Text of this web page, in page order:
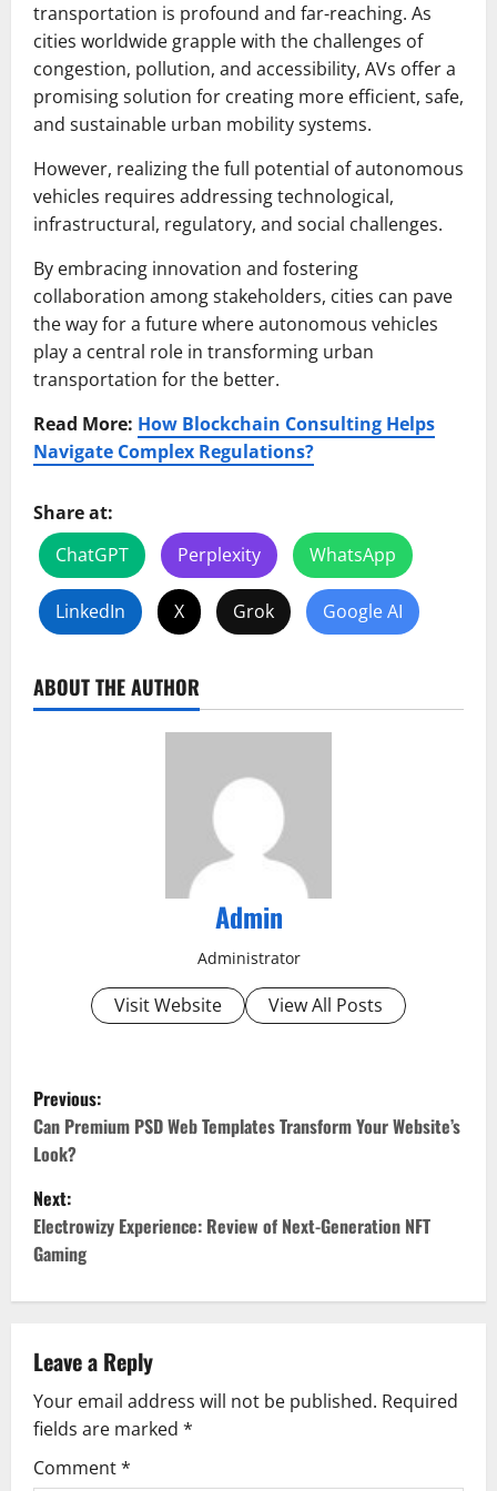
transportation is profound and far-reaching. As
cities worldwide grapple with the challenges of
congestion, pollution, and accessibility, AVs offer a
promising solution for creating more efficient, safe,
and sustainable urban mobility systems.
However, realizing the full potential of autonomous
vehicles requires addressing technological,
infrastructural, regulatory, and social challenges.
By embracing innovation and fostering
collaboration among stakeholders, cities can pave
the way for a future where autonomous vehicles
play a central role in transforming urban
transportation for the better.
Read More: How Blockchain Consulting Helps
Navigate Complex Regulations?
Share at:
ChatGPT
Perplexity WhatsApp
LinkedIn X Grok Google AI
ABOUT THE AUTHOR
Admin
Administrator
Visit Website View All Posts
P
o
s
t
n
v
i
g
Previous:
Can Premium PSD Web Templates Transform Your Website’s
Look?
Next:
Electrowizy Experience: Review of Next-Generation NFT
Gaming
Leave a Reply
Your email address will not be published. Required
fields are marked *
Comment*